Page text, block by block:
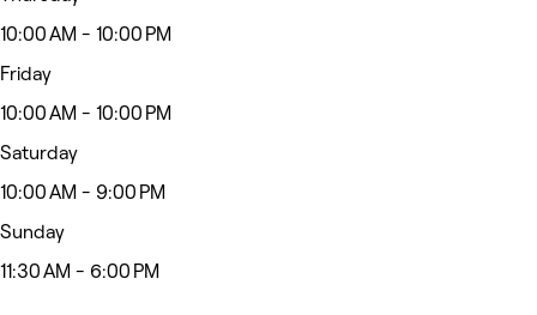
10:00 AM - 10:00 PM
Friday
10:00 AM - 10:00 PM
Saturday
10:00 AM - 9:00 PM
Sunday
11:30 AM - 6:00 PM